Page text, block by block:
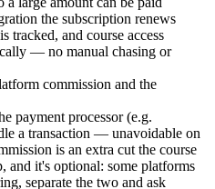
the subscription renews
tracked, and course access
— no manual chasing or
commission and the
payment processor (e.g.
a transaction — unavoidable on
is an extra cut the course
and it's optional: some platforms
separate the two and ask